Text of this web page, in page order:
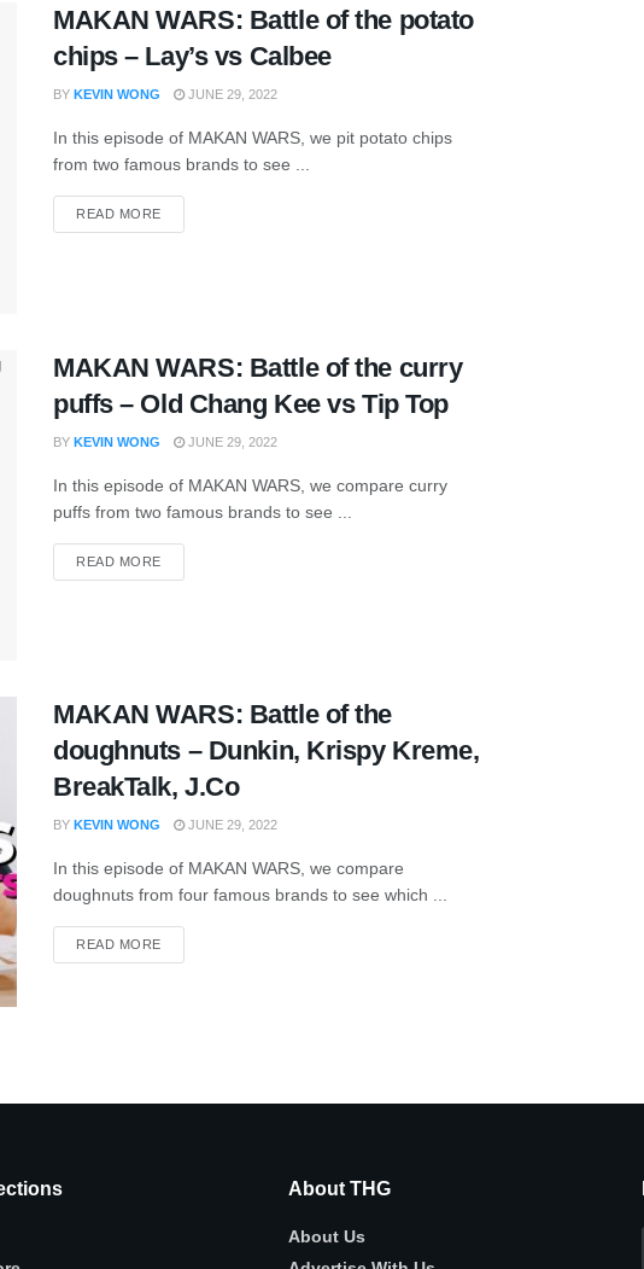
MAKAN WARS: Battle of the potato
chips – Lay’s vs Calbee
BY KEVIN WONG JUNE 29, 2022
In this episode of MAKAN WARS, we pit potato chips
from two famous brands to see ...
READ MORE
MAKAN WARS: Battle of the curry
puffs – Old Chang Kee vs Tip Top
BY KEVIN WONG JUNE 29, 2022
In this episode of MAKAN WARS, we compare curry
puffs from two famous brands to see ...
READ MORE
MAKAN WARS: Battle of the
doughnuts – Dunkin, Krispy Kreme,
BreakTalk, J.Co
BY KEVIN WONG JUNE 29, 2022
In this episode of MAKAN WARS, we compare
doughnuts from four famous brands to see which ...
READ MORE
About THG
About Us